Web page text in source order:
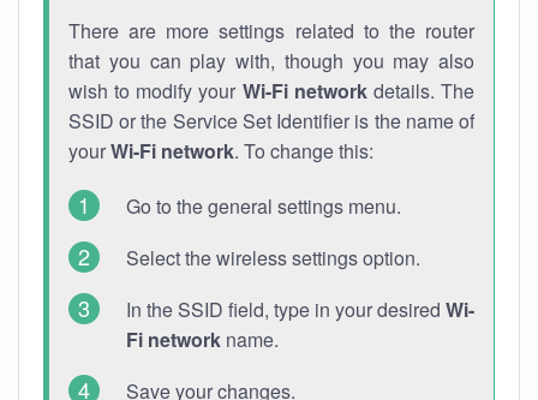
There are more settings related to the router
that you can play with, though you may also
wish to modify your Wi-Fi networkdetails. The
SSID or the Service Set Identifier is the name of
yourWi-Fi network. To change this:
Go to the general settings menu.
Select the wireless settings option.
In the SSID field, type in your desired Wi-
Fi network name.
Save your changes.